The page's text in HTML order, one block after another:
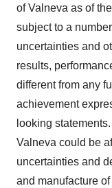
of Valneva as of
subject to a
uncertainties and
results,
different from any
achievement
looking
Valneva could be
uncertainties and
and manufacture